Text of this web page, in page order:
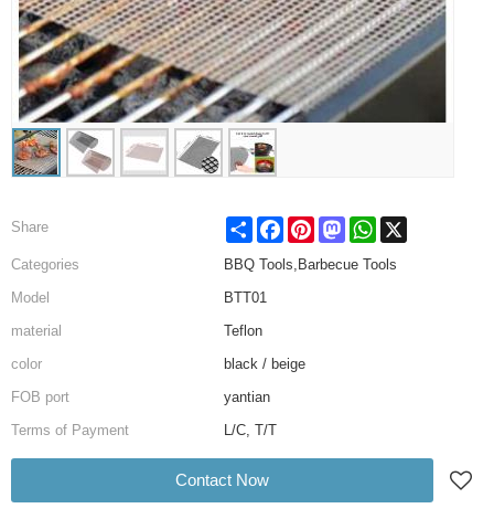
Share Share FacebookPinterestMastodonWhatsApp
Categories
BBQ Tools,Barbecue Tools
Model
BTT01
material
Teflon
color
black / beige
FOB port
yantian
Terms of Payment
L/C, T/T
Contact Now